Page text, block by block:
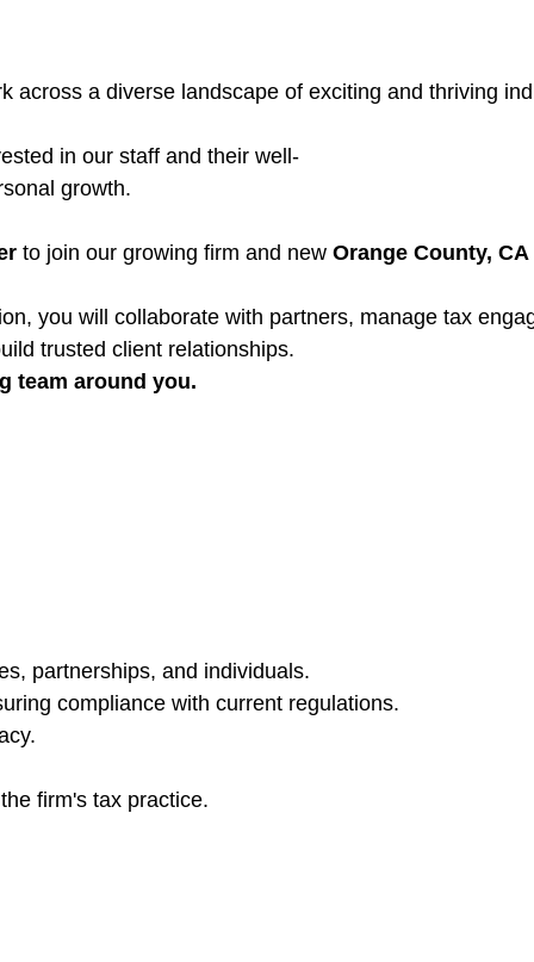
a diverse landscape of exciting and thriving
in our staff and their well-
growth.
to join our growing firm and new Orange County, CA
you will collaborate with partners, manage tax
trusted client relationships.
team around you.
partnerships, and individuals.
compliance with current regulations.
firm's tax practice.